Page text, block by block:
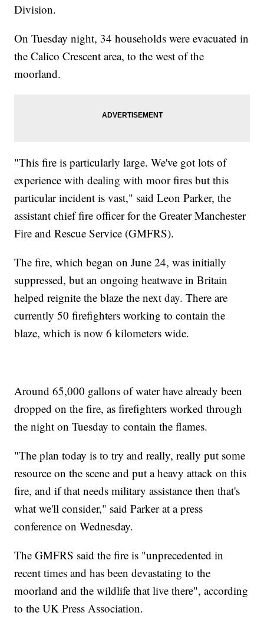
Division.
On Tuesday night, 34 households were evacuated in
the Calico Crescent area, to the west of the
moorland.
"This fire is particularly large. We've got lots of
experience with dealing with moor fires but this
particular incident is vast," said Leon Parker, the
assistant chief fire officer for the Greater Manchester
Fire and Rescue Service (GMFRS).
The fire, which began on June 24, was initially
suppressed, but an ongoing heatwave in Britain
helped reignite the blaze the next day. There are
currently 50 firefighters working to contain the
blaze, which is now 6 kilometers wide.
Around 65,000 gallons of water have already been
dropped on the fire, as firefighters worked through
the night on Tuesday to contain the flames.
"The plan today is to try and really, really put some
resource on the scene and put a heavy attack on this
fire, and if that needs military assistance then that's
what we'll consider," said Parker at a press
conference on Wednesday.
The GMFRS said the fire is "unprecedented in
recent times and has been devastating to the
moorland and the wildlife that live there", according
to the UK Press Association.